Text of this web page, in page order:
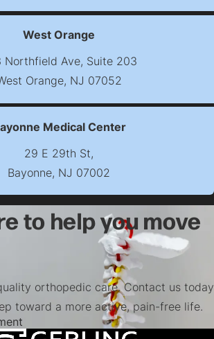
(opens map in new
West Orange
Northfield Ave, Suite 203
Orange, NJ 07052
(opens map in new
Medical Center
29 E 29th St,
Bayonne, NJ 07002
(opens map in new
to help you move
orthopedic care. Contact us today
toward a more active, pain-free life.
(opens in a new tab)